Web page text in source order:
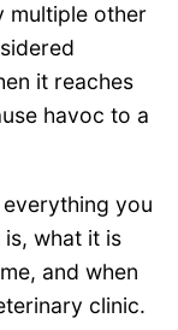
multiple other
it reaches
havoc to a
everything you
what it is
and when
clinic.